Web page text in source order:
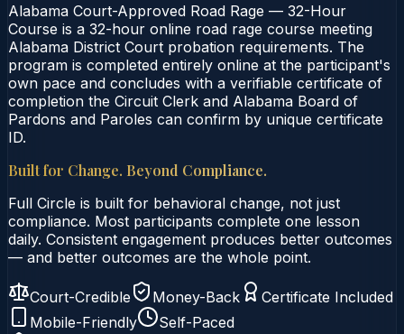
Alabama Court-Approved Road Rage — 32-Hour
Course is a 32-hour online road rage course meeting
Alabama District Court probation requirements. The
program is completed entirely online at the participant's
own pace and concludes with a verifiable certificate of
completion the Circuit Clerk and Alabama Board of
Pardons and Paroles can confirm by unique certificate
ID.
Built for Change. Beyond Compliance.
Full Circle is built for behavioral change, not just
compliance. Most participants complete one lesson
daily. Consistent engagement produces better outcomes
— and better outcomes are the whole point.
Court-Credible Money-Back
Certificate Included
Mobile-Friendly
Self-Paced